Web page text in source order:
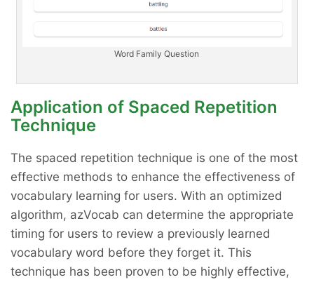
Word Family Question
Application of Spaced Repetition
Technique
The spaced repetition technique is one of the most
effective methods to enhance the effectiveness of
vocabulary learning for users. With an optimized
algorithm, azVocab can determine the appropriate
timing for users to review a previously learned
vocabulary word before they forget it. This
technique has been proven to be highly effective,